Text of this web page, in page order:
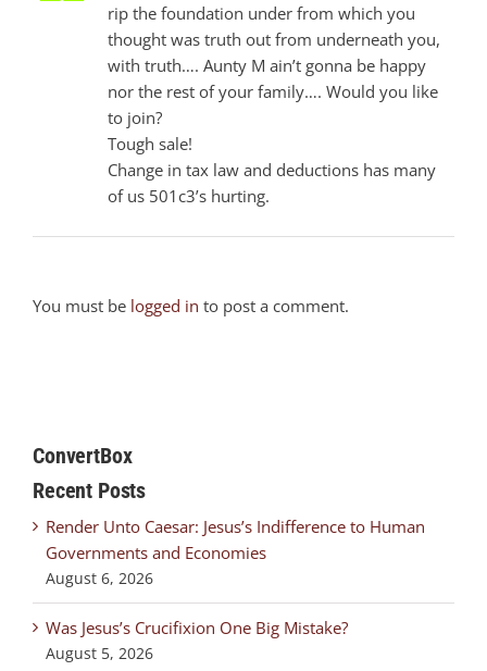
rip the foundation under from which you
thought was truth out from underneath you,
with truth…. Aunty M ain’t gonna be happy
nor the rest of your family…. Would you like
to join?
Tough sale!
Change in tax law and deductions has many
of us 501c3’s hurting.
You must be logged in to post a comment.
ConvertBox
Recent Posts
Render Unto Caesar: Jesus’s Indifference to Human
Governments and Economies
August 6, 2026
Was Jesus’s Crucifixion One Big Mistake?
August 5, 2026